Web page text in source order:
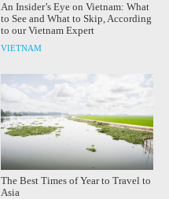
An Insider’s Eye on Vietnam: What
to See and What to Skip, According
to our Vietnam Expert
VIETNAM
The Best Times of Year to Travel to
Asia